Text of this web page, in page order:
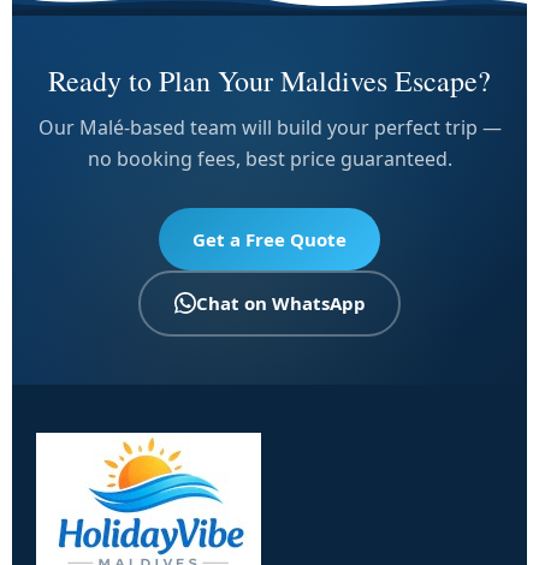
Ready to Plan Your Maldives Escape?
Our Malé-based team will build your perfect trip —
no booking fees, best price guaranteed.
Get a Free Quote
Chat on WhatsApp